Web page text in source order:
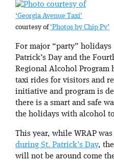
‘Georgia Avenue Taxi’
courtesy of‘Photos by Chip Py’
For major “party”
Patrick’s Day and the
Regional Alcohol Program
taxi rides for visitors and
initiative and program is
there is a smart and safe
the holidays with alcohol
This year, while WRAP
during St. Patrick’s Day,
will not be around come